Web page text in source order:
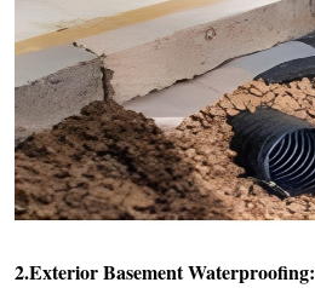
2.Exterior Basement Waterproofing: